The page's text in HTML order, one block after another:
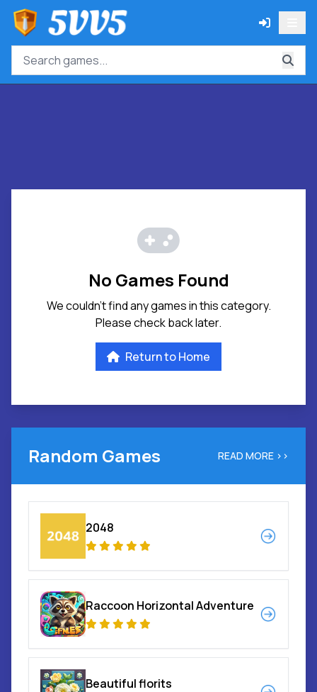
No Games Found
We couldn't find any games in this category.
Please check back later.
Return to Home
Random Games READ MORE >>
2048
Raccoon Horizontal Adventure
Beautiful florits